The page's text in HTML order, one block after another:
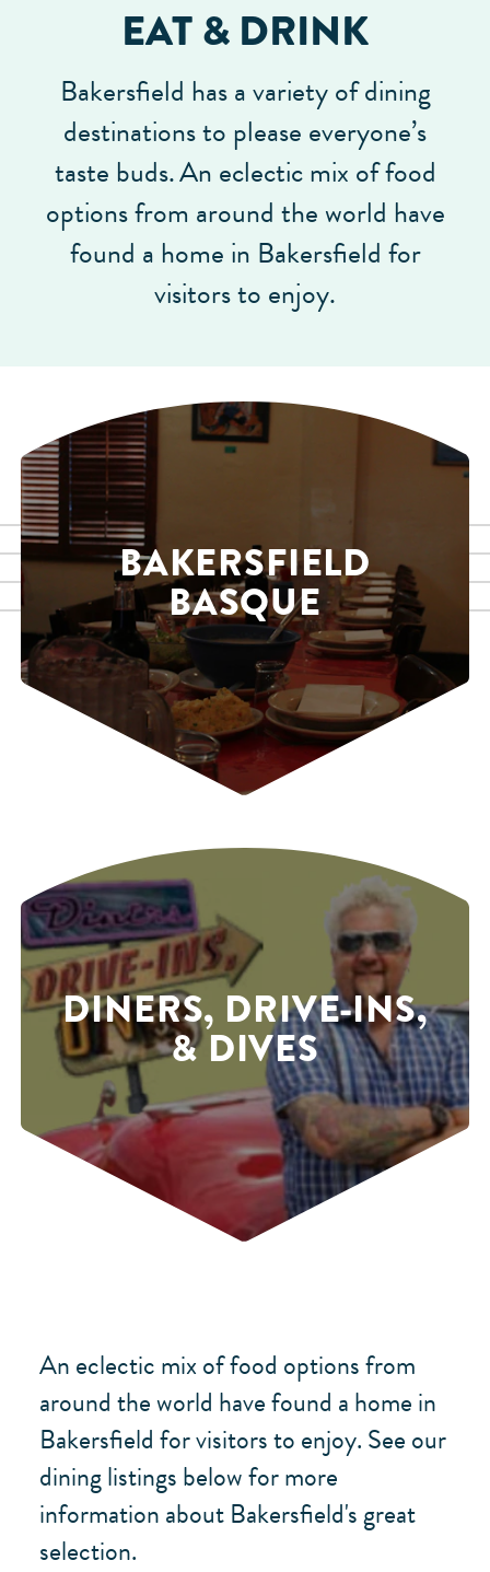
EAT & DRINK
Bakersfield has a variety of dining
destinations to please everyone’s
taste buds.An eclectic mix of food
options from around the world have
found a home in Bakersfield for
visitors to enjoy.
BAKERSFIELD
BASQUE
DINERS, DRIVE-INS,
& DIVES
An eclectic mix of food options from
around the world have found a home in
Bakersfield for visitors to enjoy. See our
dining listings below for more
information about Bakersfield's great
selection.